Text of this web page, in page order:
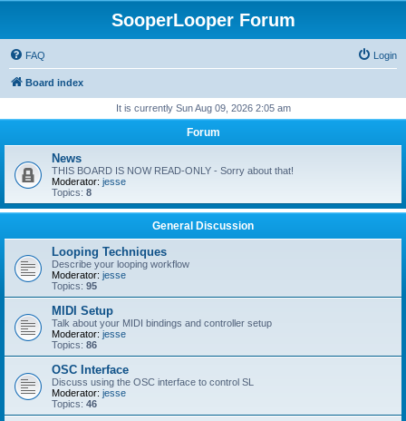
SooperLooper Forum
FAQ Login
Board index
It is currently Sun Aug 09, 2026 2:05 am
Forum
News
THIS BOARD IS NOW READ-ONLY - Sorry about that!
Moderator: jesse
Topics: 8
General Discussion
Looping Techniques
Describe your looping workflow
Moderator: jesse
Topics: 95
MIDI Setup
Talk about your MIDI bindings and controller setup
Moderator: jesse
Topics: 86
OSC Interface
Discuss using the OSC interface to control SL
Moderator: jesse
Topics: 46